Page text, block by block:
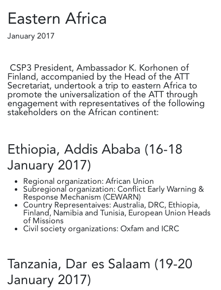
Eastern Africa
January 2017
CSP3 President, Ambassador K. Korhonen of
Finland, accompanied by the Head of the ATT
Secretariat, undertook a trip to eastern Africa to
promote the universalization of the ATT through
engagement with representatives of the following
stakeholders on the African continent:
Ethiopia, Addis Ababa (16-18
January 2017)
Regional organization: African Union
Subregional organization: Conflict Early Warning &
Response Mechanism (CEWARN)
Country Representaives: Australia, DRC, Ethiopia,
Finland, Namibia and Tunisia, European Union Heads
of Missions
Civil society organizations: Oxfam and ICRC
Tanzania, Dar es Salaam (19-20
January 2017)